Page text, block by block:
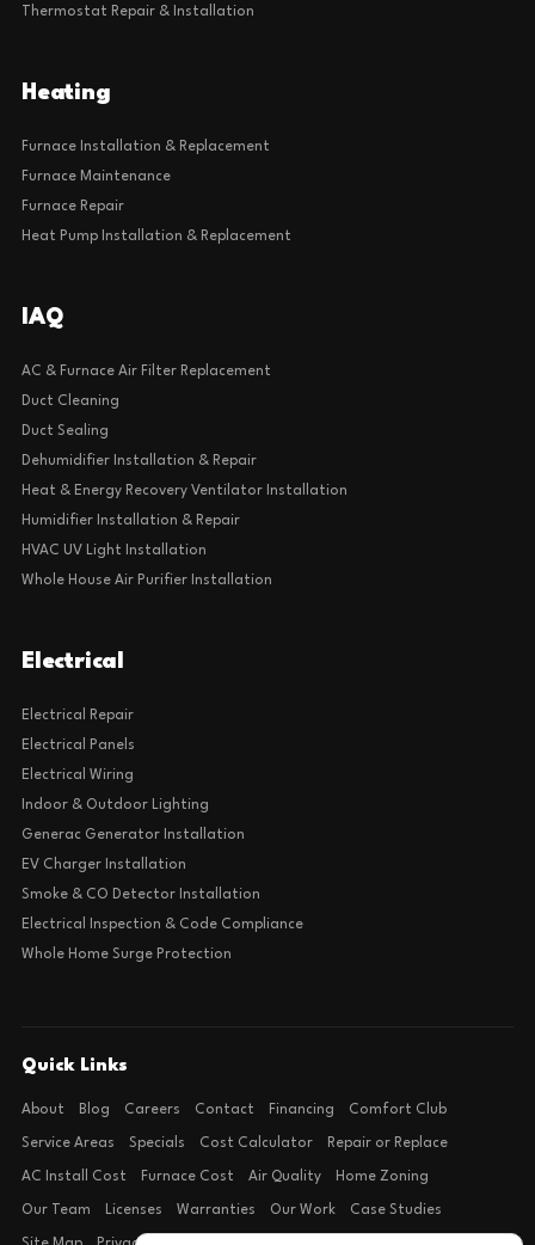
Thermostat Repair & Installation
Heating
Furnace Installation & Replacement
Furnace Maintenance
Furnace Repair
Heat Pump Installation & Replacement
IAQ
AC & Furnace Air Filter Replacement
Duct Cleaning
Duct Sealing
Dehumidifier Installation & Repair
Heat & Energy Recovery Ventilator Installation
Humidifier Installation & Repair
HVAC UV Light Installation
Whole House Air Purifier Installation
Electrical
Electrical Repair
Electrical Panels
Electrical Wiring
Indoor & Outdoor Lighting
Generac Generator Installation
EV Charger Installation
Smoke & CO Detector Installation
Electrical Inspection & Code Compliance
Whole Home Surge Protection
Quick Links
About Blog Careers Contact Financing Comfort Club
Service Areas Specials Cost Calculator Repair or Replace
AC Install Cost Furnace Cost Air Quality Home Zoning
Our Team Licenses Warranties Our Work Case Studies